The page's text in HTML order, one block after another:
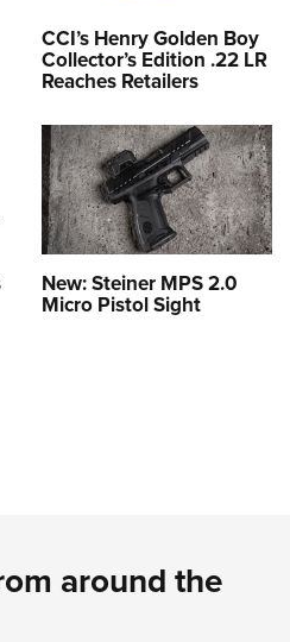
CCI’s Henry Golden Boy
Collector’s Edition .22 LR
Reaches Retailers
New: Steiner MPS 2.0
Micro Pistol Sight
around the